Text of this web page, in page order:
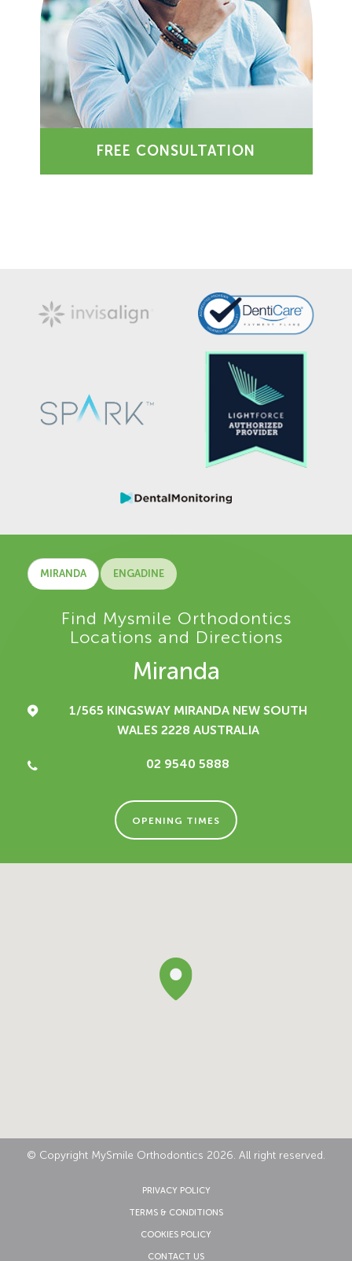
FREE CONSULTATION
MIRANDA ENGADINE
Find Mysmile Orthodontics
Locations and Directions
Miranda
1/565 KINGSWAYMIRANDA NEW SOUTH
WALES 2228 AUSTRALIA
02 9540 5888
OPENING TIMES
© Copyright MySmile Orthodontics 2026. All right reserved.
PRIVACY POLICY
TERMS & CONDITIONS
COOKIES POLICY
CONTACT US